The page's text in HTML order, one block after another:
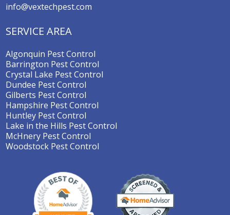
info@vextechpest.com
SERVICE AREA
Algonquin Pest Control
Barrington Pest Control
Crystal Lake Pest Control
Dundee Pest Control
Gilberts Pest Control
Hampshire Pest Control
Huntley Pest Control
Lake in the Hills Pest Control
McHnery Pest Control
Woodstock Pest Control